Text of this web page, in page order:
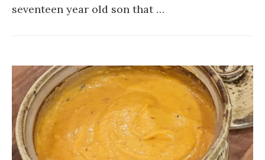
seventeen year old son that …